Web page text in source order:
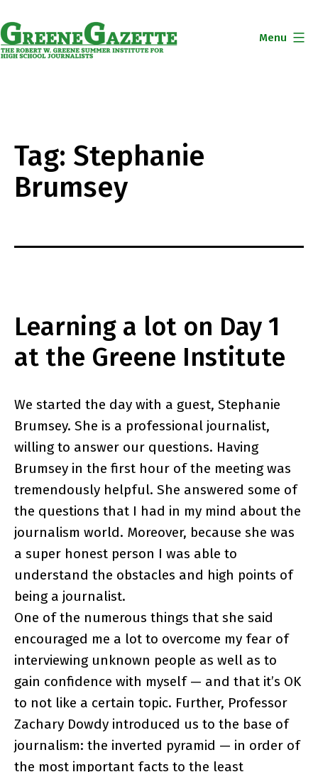
to
content
Menu
Tag: Stephanie
Brumsey
Learning a lot on Day 1
at the Greene Institute
We started the day with a guest, Stephanie
Brumsey. She is a professional journalist,
willing to answer our questions. Having
Brumsey in the first hour of the meeting was
tremendously helpful. She answered some of
the questions that I had in my mind about the
journalism world. Moreover, because she was
a super honest person I was able to
understand the obstacles and high points of
being a journalist.
One of the numerous things that she said
encouraged me a lot to overcome my fear of
interviewing unknown people as well as to
gain confidence with myself — and that it’s OK
to not like a certain topic. Further, Professor
Zachary Dowdy introduced us to the base of
journalism: the inverted pyramid — in order of
the most important facts to the least